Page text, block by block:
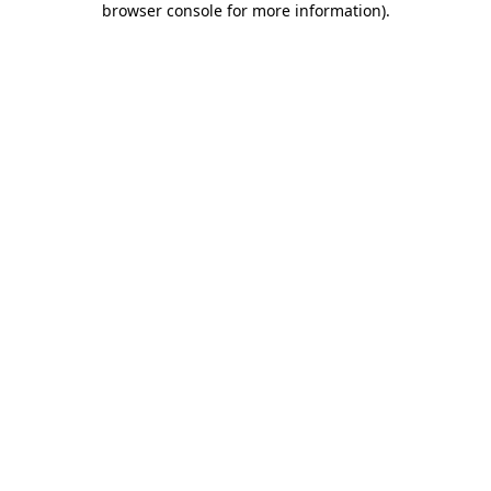
browser console for more information).